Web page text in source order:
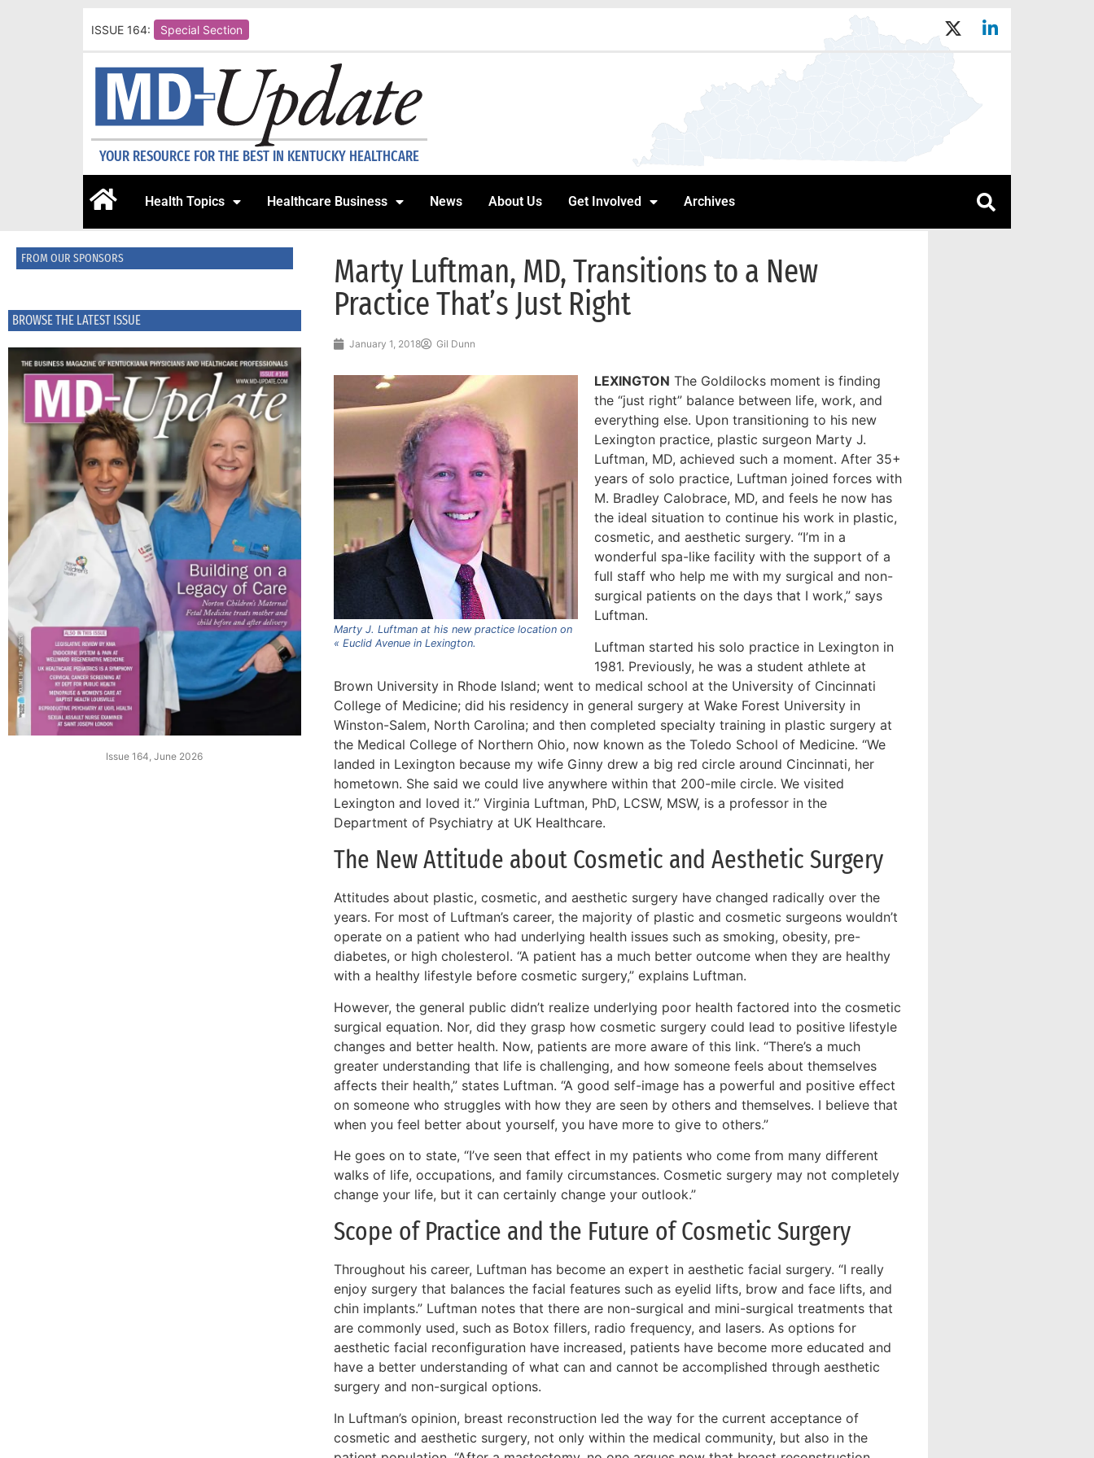
ISSUE 164: Special Section
YOUR RESOURCE FOR THE BEST IN KENTUCKY HEALTHCARE
Health Topics Healthcare Business News About Us Get Involved Archives
FROM OUR SPONSORS
BROWSE THE LATEST ISSUE
Issue 164, June 2026
Marty Luftman, MD, Transitions to a New
Practice That’s Just Right
January 1, 2018 Gil Dunn
Marty J. Luftman at his new practice location on
« Euclid Avenue in Lexington.
LEXINGTON The Goldilocks moment is finding
the “just right” balance between life, work, and
everything else. Upon transitioning to his new
Lexington practice, plastic surgeon Marty J.
Luftman, MD, achieved such a moment. After 35+
years of solo practice, Luftman joined forces with
M. Bradley Calobrace, MD, and feels he now has
the ideal situation to continue his work in plastic,
cosmetic, and aesthetic surgery. “I’m in a
wonderful spa-like facility with the support of a
full staff who help me with my surgical and non-
surgical patients on the days that I work,” says
Luftman.
Luftman started his solo practice in Lexington in
1981. Previously, he was a student athlete at
Brown University in Rhode Island; went to medical school at the University of Cincinnati
College of Medicine; did his residency in general surgery at Wake Forest University in
Winston-Salem, North Carolina; and then completed specialty training in plastic surgery at
the Medical College of Northern Ohio, now known as the Toledo School of Medicine. “We
landed in Lexington because my wife Ginny drew a big red circle around Cincinnati, her
hometown. She said we could live anywhere within that 200-mile circle. We visited
Lexington and loved it.” Virginia Luftman, PhD, LCSW, MSW, is a professor in the
Department of Psychiatry at UK Healthcare.
The New Attitude about Cosmetic and Aesthetic Surgery
Attitudes about plastic, cosmetic, and aesthetic surgery have changed radically over the
years. For most of Luftman’s career, the majority of plastic and cosmetic surgeons wouldn’t
operate on a patient who had underlying health issues such as smoking, obesity, pre-
diabetes, or high cholesterol. “A patient has a much better outcome when they are healthy
with a healthy lifestyle before cosmetic surgery,” explains Luftman.
However, the general public didn’t realize underlying poor health factored into the cosmetic
surgical equation. Nor, did they grasp how cosmetic surgery could lead to positive lifestyle
changes and better health. Now, patients are more aware of this link. “There’s a much
greater understanding that life is challenging, and how someone feels about themselves
affects their health,” states Luftman. “A good self-image has a powerful and positive effect
on someone who struggles with how they are seen by others and themselves. I believe that
when you feel better about yourself, you have more to give to others.”
He goes on to state, “I’ve seen that effect in my patients who come from many different
walks of life, occupations, and family circumstances. Cosmetic surgery may not completely
change your life, but it can certainly change your outlook.”
Scope of Practice and the Future of Cosmetic Surgery
Throughout his career, Luftman has become an expert in aesthetic facial surgery. “I really
enjoy surgery that balances the facial features such as eyelid lifts, brow and face lifts, and
chin implants.” Luftman notes that there are non-surgical and mini-surgical treatments that
are commonly used, such as Botox fillers, radio frequency, and lasers. As options for
aesthetic facial reconfiguration have increased, patients have become more educated and
have a better understanding of what can and cannot be accomplished through aesthetic
surgery and non-surgical options.
In Luftman’s opinion, breast reconstruction led the way for the current acceptance of
cosmetic and aesthetic surgery, not only within the medical community, but also in the